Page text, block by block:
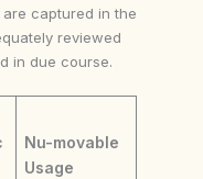
captured in the
reviewed
in due course.
Nu-movable
Usage